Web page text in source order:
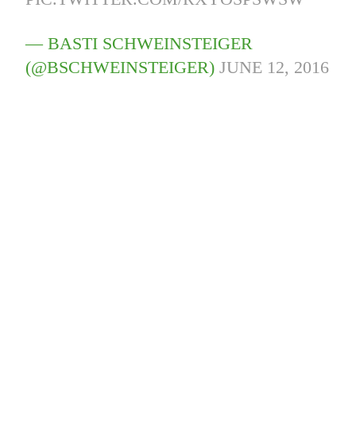
— BASTI SCHWEINSTEIGER
(@BSCHWEINSTEIGER)JUNE 12, 2016